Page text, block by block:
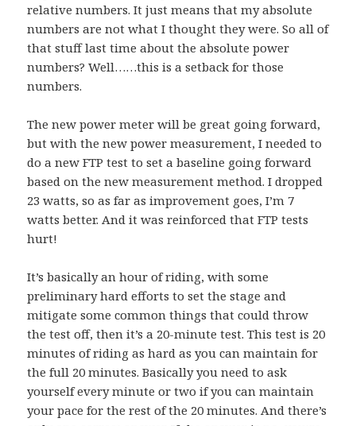
relative numbers. It just means that my absolute
numbers are not what I thought they were. So all of
that stuff last time about the absolute power
numbers? Well……this is a setback for those
numbers.
The new power meter will be great going forward,
but with the new power measurement, I needed to
do a new FTP test to set a baseline going forward
based on the new measurement method. I dropped
23 watts, so as far as improvement goes, I’m 7
watts better. And it was reinforced that FTP tests
hurt!
It’s basically an hour of riding, with some
preliminary hard efforts to set the stage and
mitigate some common things that could throw
the test off, then it’s a 20-minute test. This test is 20
minutes of riding as hard as you can maintain for
the full 20 minutes. Basically you need to ask
yourself every minute or two if you can maintain
your pace for the rest of the 20 minutes. And there’s